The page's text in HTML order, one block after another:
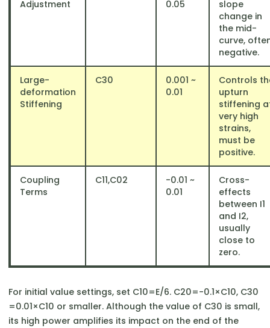
Adjustment 0.05
slope
change in
the mid-
curve,
negative.
Large-
deformation
Stiffening
C30
​0.001 ~
0.01
Controls
upturn
stiffening
very high
strains,
must be
positive.
Coupling
Terms
C11​,C02
​-0.01 ~
0.01
Cross-
effects
between I1​
and I2​,
usually
close to
zero.
For initial value settings, set C10​=E/6. C20​=−0.1×C10​, C30​
=0.01×C10​ or smaller. Although the value of C30​ is small,
its high power amplifies its impact on the end of the